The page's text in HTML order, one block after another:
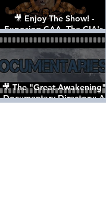
🎥 Enjoy The Show! -
Exposing CAA, The CIA's
Hollywood Control 'Talent'
Agency [Full Documentary]
🎥 The "Great Awakening"
Documentary Directory: A